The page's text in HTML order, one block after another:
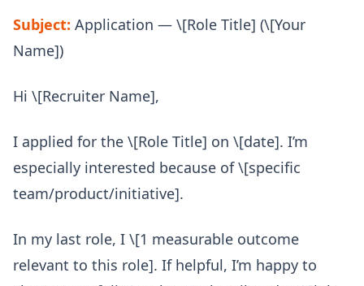
Subject: Application — \[Role Title] (\[Your
Name])
Hi \[Recruiter Name],
I applied for the \[Role Title] on \[date]. I’m
especially interested because of \[specific
team/product/initiative].
In my last role, I \[1 measurable outcome
relevant to this role]. If helpful, I’m happy to